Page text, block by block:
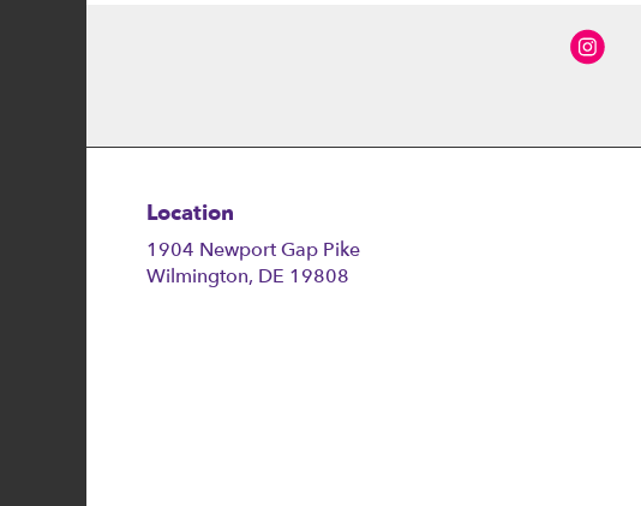
Location
1904 Newport Gap Pike
Wilmington, DE 19808